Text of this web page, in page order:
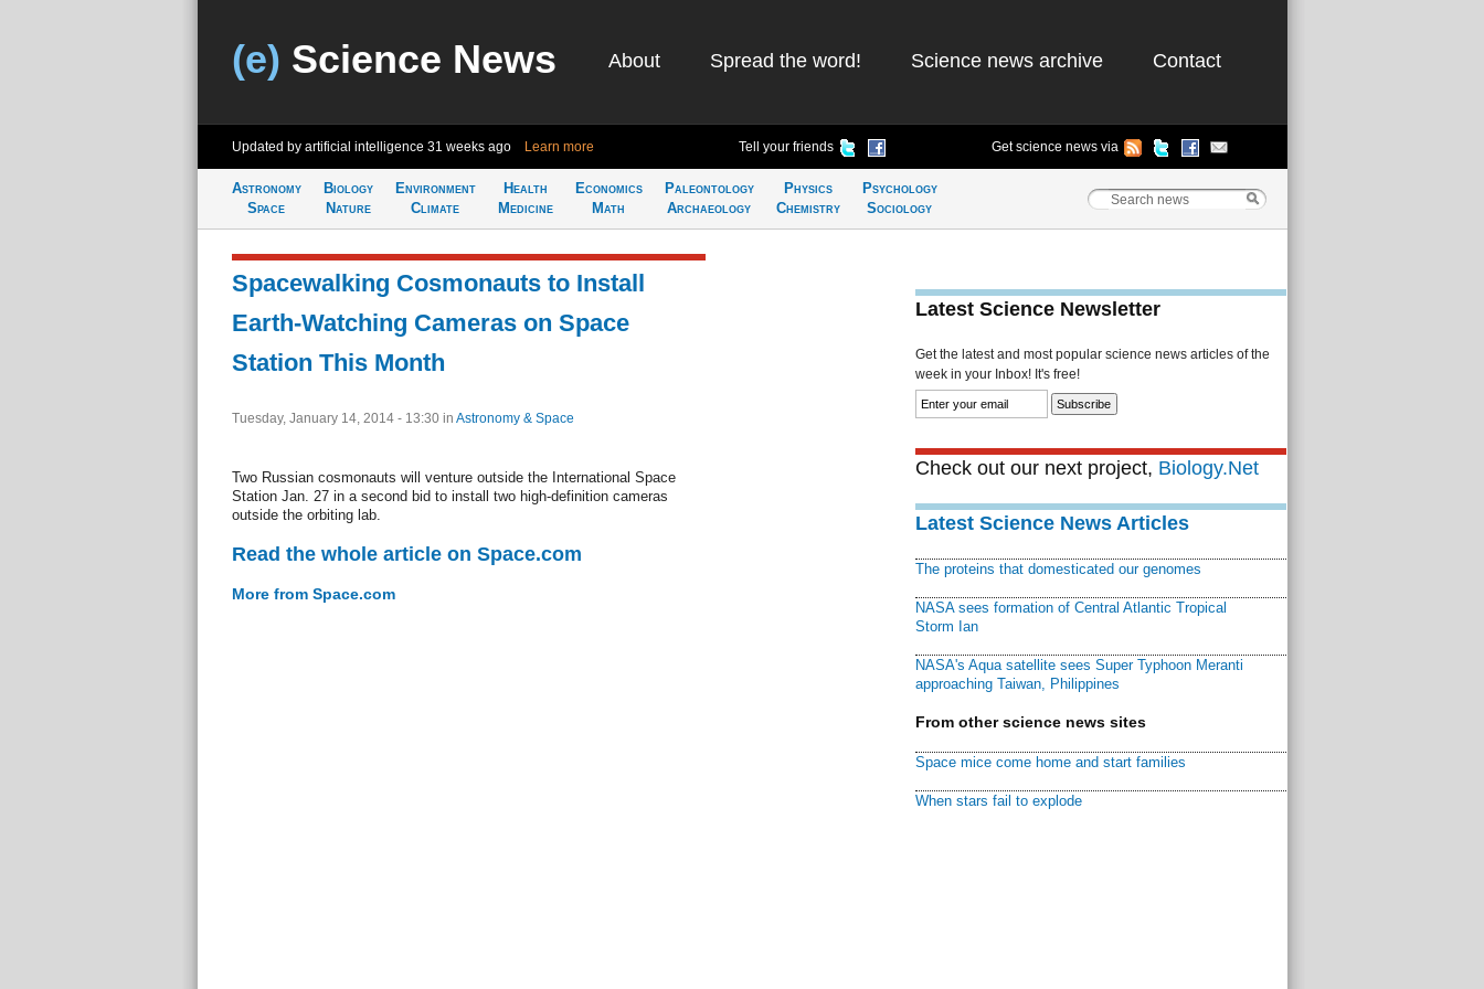
(e) Science News About Spread the word! Science news archive Contact
Updated by artificial intelligence 31 weeks ago Learn more Tell your friends Get science news via
Astronomy
Space
Biology
Nature
Environment
Climate
Health
Medicine
Economics
Math
Paleontology
Archaeology
Physics
Chemistry
Psychology
Sociology
Spacewalking Cosmonauts to Install
Earth-Watching Cameras on Space
Station This Month
Tuesday, January 14, 2014 - 13:30 in Astronomy & Space
Two Russian cosmonauts will venture outside the International Space
Station Jan. 27 in a second bid to install two high-definition cameras
outside the orbiting lab.
Read the whole article on Space.com
More from Space.com
Latest Science Newsletter
Get the latest and most popular science news articles of the
week in your Inbox! It's free!
Check out our next project, Biology.Net
Latest Science News Articles
The proteins that domesticated our genomes
NASA sees formation of Central Atlantic Tropical
Storm Ian
NASA's Aqua satellite sees Super Typhoon Meranti
approaching Taiwan, Philippines
From other science news sites
Space mice come home and start families
When stars fail to explode